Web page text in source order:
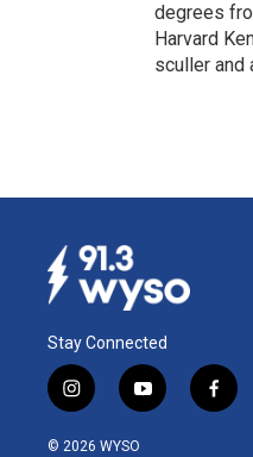
degrees
Harvard
sculler and
Stay Connected
i
n
s
y
o
f
a
© 2026 WYSO